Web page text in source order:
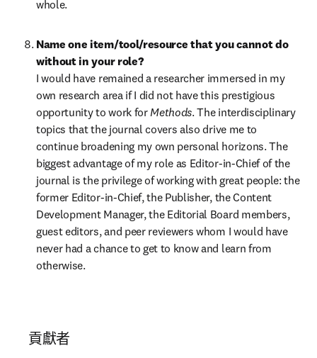
whole.
Name one item/tool/resource that you cannot do
without in your role?
I would have remained a researcher immersed in my
own research area if I did not have this prestigious
opportunity to work for Methods. The interdisciplinary
topics that the journal covers also drive me to
continue broadening my own personal horizons. The
biggest advantage of my role as Editor-in-Chief of the
journal is the privilege of working with great people: the
former Editor-in-Chief, the Publisher, the Content
Development Manager, the Editorial Board members,
guest editors, and peer reviewers whom I would have
never had a chance to get to know and learn from
otherwise.
貢獻者